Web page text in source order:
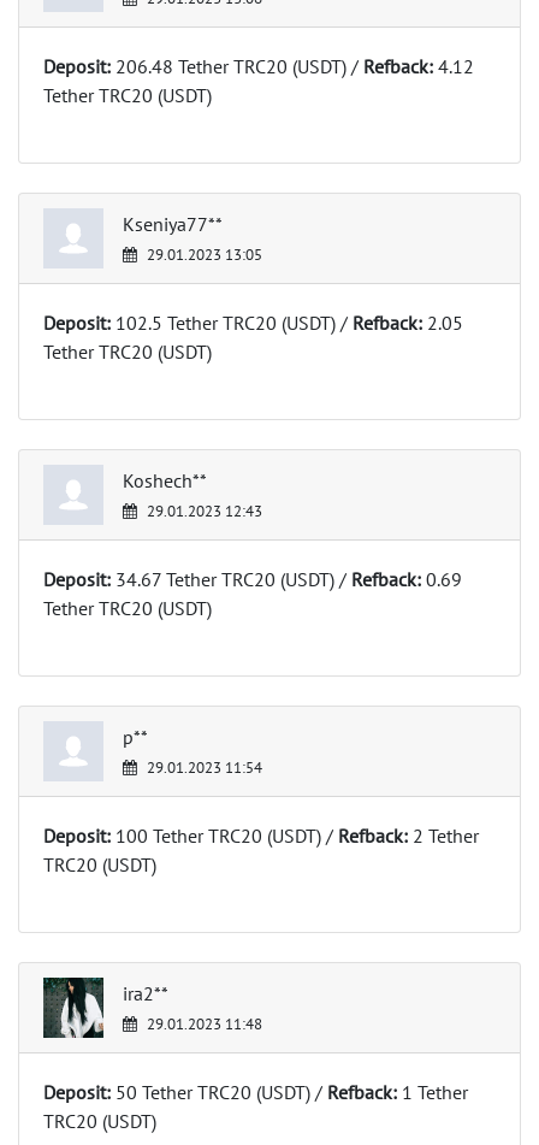
Deposit: 206.48 Tether TRC20 (USDT) / Refback: 4.12
Tether TRC20 (USDT)
Kseniya77**
29.01.2023 13:05
Deposit: 102.5 Tether TRC20 (USDT) / Refback: 2.05
Tether TRC20 (USDT)
Koshech**
29.01.2023 12:43
Deposit: 34.67 Tether TRC20 (USDT) / Refback: 0.69
Tether TRC20 (USDT)
p**
29.01.2023 11:54
Deposit: 100 Tether TRC20 (USDT) / Refback: 2 Tether
TRC20 (USDT)
ira2**
29.01.2023 11:48
Deposit: 50 Tether TRC20 (USDT) / Refback: 1 Tether
TRC20 (USDT)